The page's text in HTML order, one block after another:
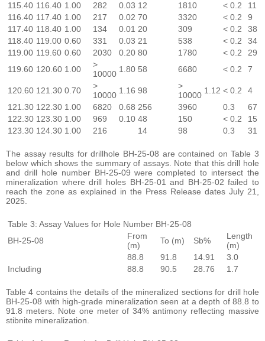
115.40 116.40 1.00 282 0.03 12 1810 < 0.2
11
116.40 117.40 1.00 217 0.02 70 3320 < 0.2
9
117.40 118.40 1.00 134 0.01 20 309 < 0.2
38
118.40 119.00 0.60 331 0.03 21 538 < 0.2
34
119.00 119.60 0.60 2030 0.20 80 1780 < 0.2
29
119.60 120.60 1.00
>
10000 1.80 58 6680 < 0.2 7
120.60 121.30 0.70
>
10000 1.16 98
>
10000 1.12 < 0.2
4
121.30 122.30 1.00 6820 0.68 256 3960 0.3
67
122.30 123.30 1.00 969 0.10 48 150 < 0.2
15
123.30 124.30 1.00 216 14 98 0.3 31
The assay results for drillhole BH-25-08 are contained on Table 3
below which shows the summary of assays. Note that this drill hole
and drill hole number BH-25-09 were completed to intersect the
mineralization where drill holes BH-25-01 and BH-25-02 failed to
reach the zone as explained in the Press Release dates July 21,
2025.
Table 3: Assay Values for Hole Number BH-25-08
BH-25-08
From
(m)
To (m) Sb%
Length
(m)
88.8
91.8 14.91
3.0
Including
88.8 90.5 28.76 1.7
Table 4 contains the details of the mineralized sections for drill hole
BH-25-08 with high-grade mineralization seen at a depth of 88.8 to
91.8 meters. Note one meter of 34% antimony reflecting massive
stibnite mineralization.